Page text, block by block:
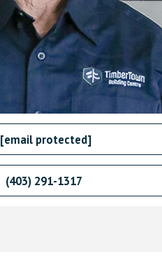
[email protected]
(403) 291-1317